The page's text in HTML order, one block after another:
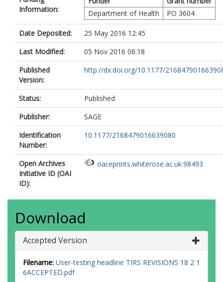
Information:
Department of Health
PO 3604
Date Deposited:
25 May 2016 12:45
Last Modified:
05 Nov 2016 06:18
Published
Version:
http://dx.doi.org/10.1177/
Status:
Published
Publisher:
SAGE
Identification
Number:
10.1177/2168479016639080
Open Archives
Initiative ID (OAI
ID):
oai:eprints.whiterose.ac.uk:98493
Download
Accepted Version
Filename: User-testing headline TIRS REVISIONS 18 2 1
6ACCEPTED.pdf